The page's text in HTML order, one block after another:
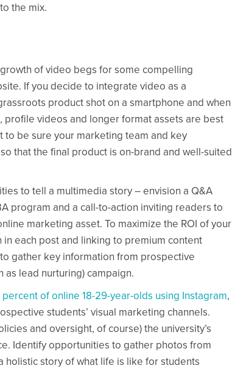
the mix.
of video begs for some compelling
If you decide to integrate video as a
product shot on a smartphone and when
videos and longer format assets are best
to be sure your marketing team and key
that the final product is on-brand and well-suited
to tell a multimedia story – envision a Q&A
program and a call-to-action inviting readers to
marketing asset. To maximize the ROI of your
each post and linking to premium content
gather key information from prospective
lead nurturing) campaign.
percent of online 18-29-year-olds using Instagram,
students’ visual marketing channels.
and oversight, of course) the university’s
Identify opportunities to gather photos from
story of what life is like for students